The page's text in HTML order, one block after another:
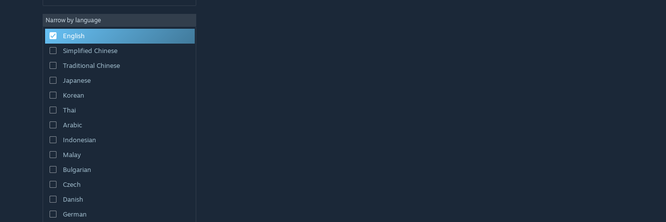
Narrow by language
English
Simplified Chinese
Traditional Chinese
Japanese
Korean
Thai
Arabic
Indonesian
Malay
Bulgarian
Czech
Danish
German